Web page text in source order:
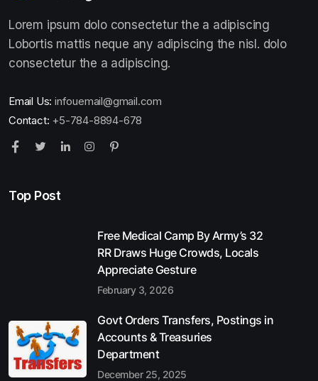
Lorem ipsum dolo consectetur the a adipiscing
Lobortis mattis neque any adipiscing the nisl. dolo
consectetur the a adipiscing.
Email Us: infouemail@gmail.com
Contact: +5-784-8894-678
Top Post
Free Medical Camp By Army’s 32
RR Draws Huge Crowds, Locals
Appreciate Gesture
February 3, 2026
Govt Orders Transfers, Postings in
Accounts & Treasuries
Department
December 25, 2025